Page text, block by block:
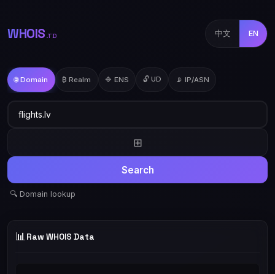
WHOIS .TD 中文 EN
🌐 Domain ₿ Realm 🔷 ENS 🔓 UD 📡 IP/ASN
⊞
Search
🔍 Domain lookup
📊 Raw WHOIS Data